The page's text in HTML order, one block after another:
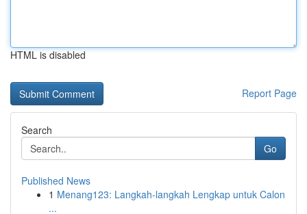
HTML is disabled
Report Page
Search
Go
Published News
1 Menang123: Langkah-langkah Lengkap untuk Calon
...